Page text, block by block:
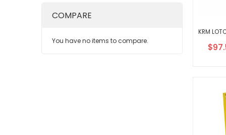
COMPARE
You have no items to compare.